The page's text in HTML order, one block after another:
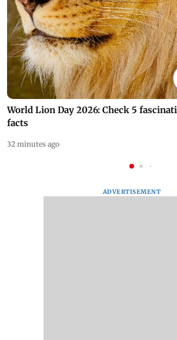
World Lion Day 2026: Check 5
facts
32 minutes ago
ADVERTISEMENT